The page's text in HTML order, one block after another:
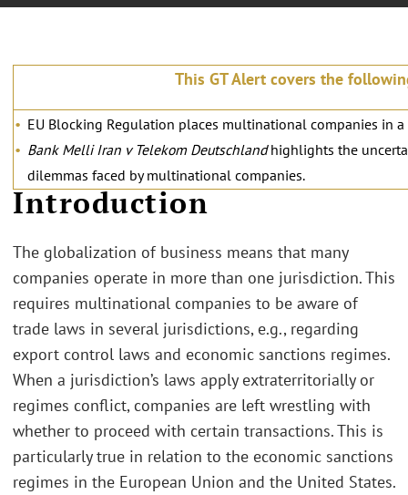
This GT Alert covers the
EU Blocking Regulation places multinational companies in
Bank Melli Iran v Telekom Deutschlandhighlights the
dilemmas faced by multinational companies.
Introduction
The globalization of business means that many
companies operate in more than one jurisdiction. This
requires multinational companies to be aware of
trade laws in several jurisdictions, e.g., regarding
export control laws and economic sanctions regimes.
When a jurisdiction’s laws apply extraterritorially or
regimes conflict, companies are left wrestling with
whether to proceed with certain transactions. This is
particularly true in relation to the economic sanctions
regimes in the European Union and the United States.